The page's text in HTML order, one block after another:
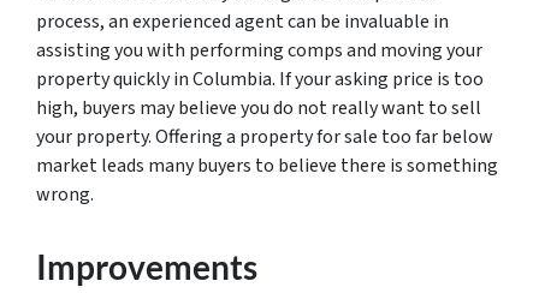
process, an experienced agent can be invaluable in
assisting you with performing comps and moving your
property quickly in Columbia. If your asking price is too
high, buyers may believe you do not really want to sell
your property. Offering a property for sale too far below
market leads many buyers to believe there is something
wrong.
Improvements